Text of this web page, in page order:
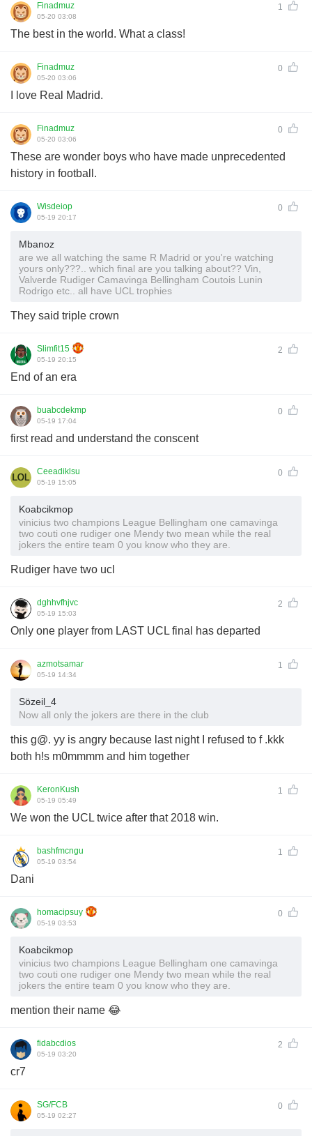
Finadmuz 1
05-20 03:08
The best in the world. What a class!
Finadmuz 0
05-20 03:06
I love Real Madrid.
Finadmuz 0
05-20 03:06
These are wonder boys who have made unprecedented
history in football.
Wisdeiop 0
05-19 20:17
Mbanoz
are we all watching the same R Madrid or you're watching
yours only???.. which final are you talking about?? Vin,
Valverde Rudiger Camavinga Bellingham Coutois Lunin
Rodrigo etc.. all have UCL trophies
They said triple crown
Slimfit15 2
05-19 20:15
End of an era
buabcdekmp 0
05-19 17:04
first read and understand the conscent
Ceeadiklsu 0
05-19 15:05
Koabcikmop
vinicius two champions League Bellingham one camavinga
two couti one rudiger one Mendy two mean while the real
jokers the entire team 0 you know who they are.
Rudiger have two ucl
dghhvfhjvc 2
05-19 15:03
Only one player from LAST UCL final has departed
azmotsamar 1
05-19 14:34
Sözeil_4
Now all only the jokers are there in the club
this g@. yy is angry because last night I refused to f .kkk
both h!s m0mmmm and him together
KeronKush 1
05-19 05:49
We won the UCL twice after that 2018 win.
bashfmcngu 1
05-19 03:54
Dani
homacipsuy 0
05-19 03:53
Koabcikmop
vinicius two champions League Bellingham one camavinga
two couti one rudiger one Mendy two mean while the real
jokers the entire team 0 you know who they are.
mention their name 😂
fidabcdios 2
05-19 03:20
cr7
SG/FCB 0
05-19 02:27